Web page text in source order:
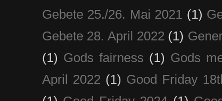
Gebete 25./26. Mai 2021 (1)
Gebete 28. April 2022 (1)
(1) Gods fairness (1) Gods
April 2022 (1) Good Friday